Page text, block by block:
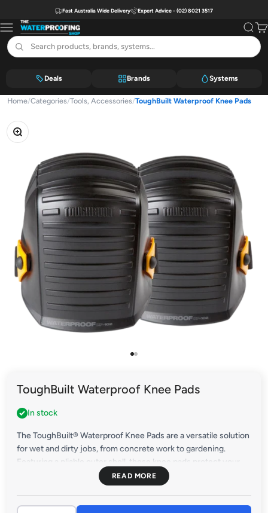
Fast Australia Wide Delivery Expert Advice - (02) 8021 3517
MenuThe Waterproofing Shop Search
Deals Brands Systems
Home/Categories/Tools, Accessories/ToughBuilt Waterproof Knee Pads
Zoom
ToughBuilt Waterproof Knee Pads
In stock
The ToughBuilt® Waterproof Knee Pads are a versatile solution
for wet and dirty jobs, from concrete work to gardening.
Featuring a pliable outer shell, these knee pads protect your
knees on rough terrain while preventing scratches on delicate